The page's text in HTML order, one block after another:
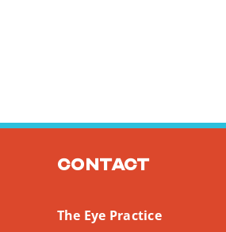
Contact
The Eye Practice